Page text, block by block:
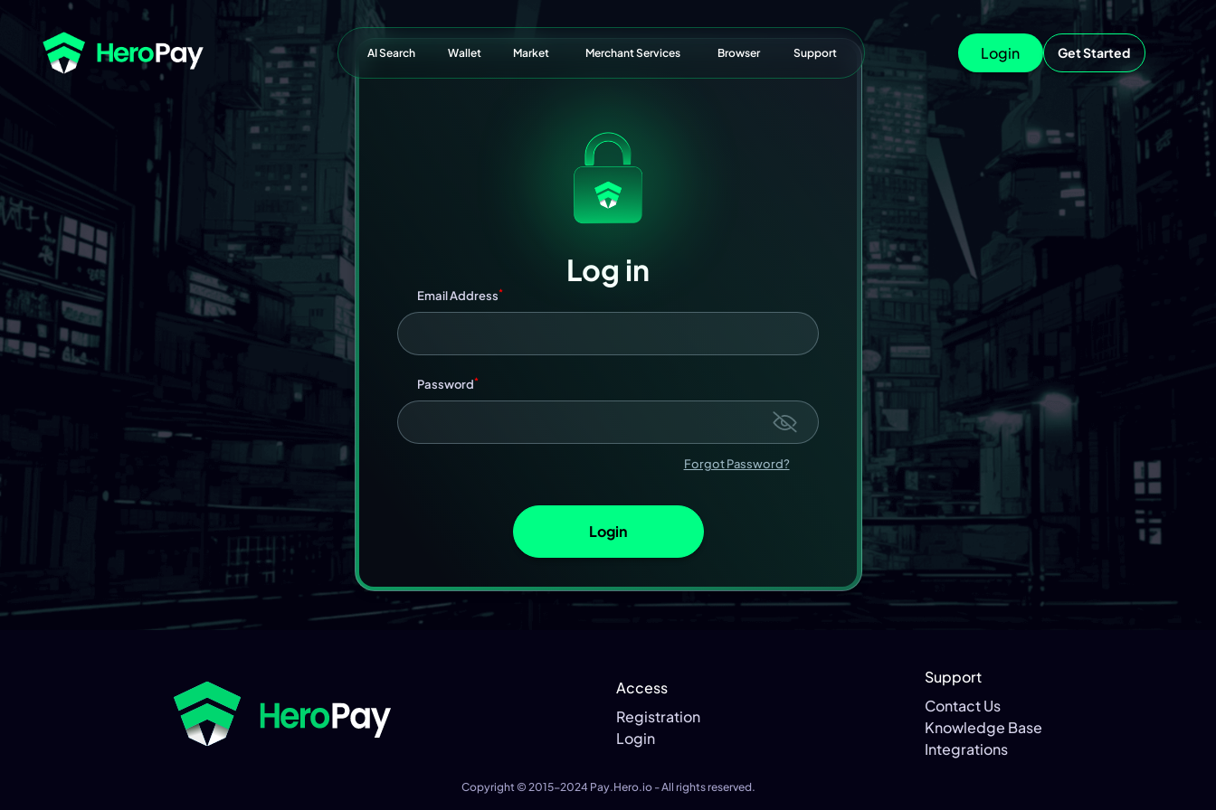
AI Search Wallet Market Merchant Services Browser Support Login Get Started
Log in
Email Address*
Password*
Forgot Password?
Login
Access
Registration
Login
Support
Contact Us
Knowledge Base
Integrations
Copyright © 2015-2024 Pay.Hero.io - All rights reserved.